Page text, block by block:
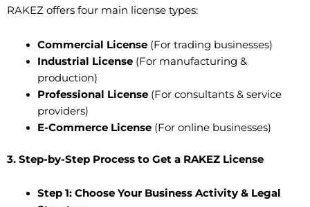
RAKEZ offers four main license types:
Commercial License(For trading businesses)
Industrial License(For manufacturing &
production)
Professional License(For consultants & service
providers)
E-Commerce License(For online businesses)
3. Step-by-Step Process to Get a RAKEZ License
Step 1: Choose Your Business Activity & Legal